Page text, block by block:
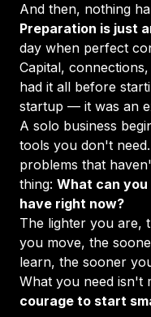
And then, nothing
Preparation is just
day when perfect
Capital,
had it all before
startup — it was an
A solo business
tools you don't
problems that
thing: What can
have right now?
The lighter you are,
you move, the
learn, the sooner
What you need isn't
courage to start